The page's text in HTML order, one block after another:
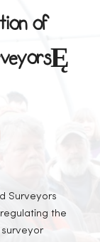
of
Surveyors
the